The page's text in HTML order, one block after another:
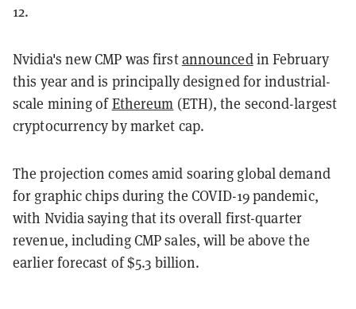
12.
Nvidia's new CMP was firstannouncedin February
this year and is principally designed for industrial-
scale mining ofEthereum (ETH), the second-largest
cryptocurrency by market cap.
The projection comes amid soaring global demand
for graphic chips during the COVID-19 pandemic,
with Nvidia saying that its overall first-quarter
revenue, including CMP sales, will be above the
earlier forecast of $5.3 billion.